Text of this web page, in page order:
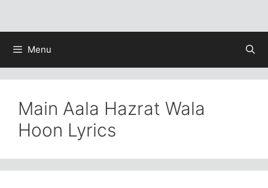
Menu
Main Aala Hazrat Wala
Hoon Lyrics